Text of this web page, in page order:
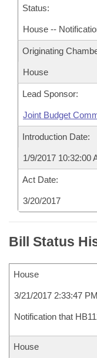
Status:
House --
Originating
House
Lead Sponsor:
Joint Budget
Introduction Date:
1/9/2017 10:32:00
Act Date:
3/20/2017
Bill Status
House
3/21/2017 2:33:47 PM
Notification that
House